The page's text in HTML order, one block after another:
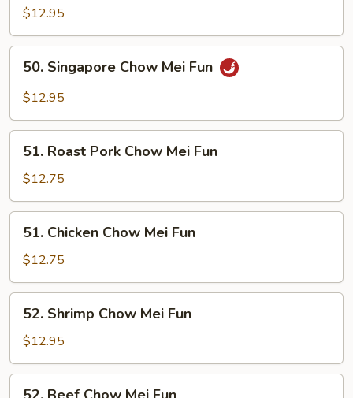
Special
Chow
Fun
$12.95
Singapore
Chow
Fun
50. Singapore Chow Mei Fun
$12.95
Roast
Pork
Chow
Mei
Fun
51. Roast Pork Chow Mei Fun
$12.75
Chicken
Chow
Mei
Fun
51. Chicken Chow Mei Fun
$12.75
Shrimp
Chow
Mei
Fun
52. Shrimp Chow Mei Fun
$12.95